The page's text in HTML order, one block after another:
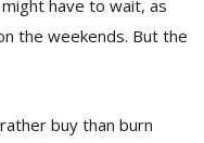
have to wait, as
the weekends. But the
buy than burn